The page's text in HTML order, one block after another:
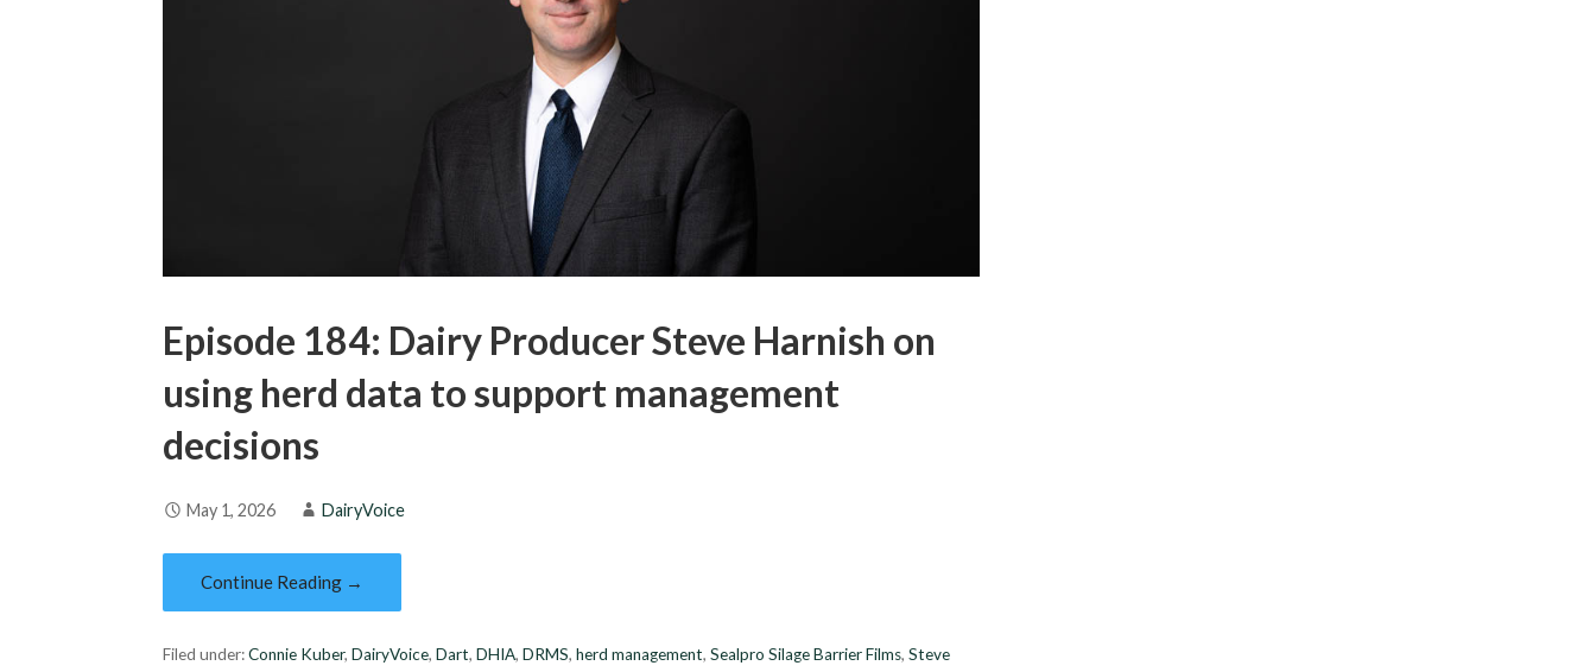
Episode 184: Dairy Producer Steve Harnish on
using herd data to support management
decisions
May 1, 2026 DairyVoice
Continue Reading →
Filed under:Connie Kuber,DairyVoice,Dart,DHIA,DRMS,herd management,Sealpro Silage Barrier Films,Steve